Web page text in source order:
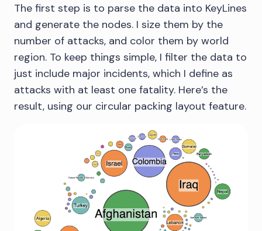
The first step is to parse the data into KeyLines
and generate the nodes. I size them by the
number of attacks, and color them by world
region. To keep things simple, I filter the data to
just include major incidents, which I define as
attacks with at least one fatality. Here’s the
result, using our circular packing layout feature.